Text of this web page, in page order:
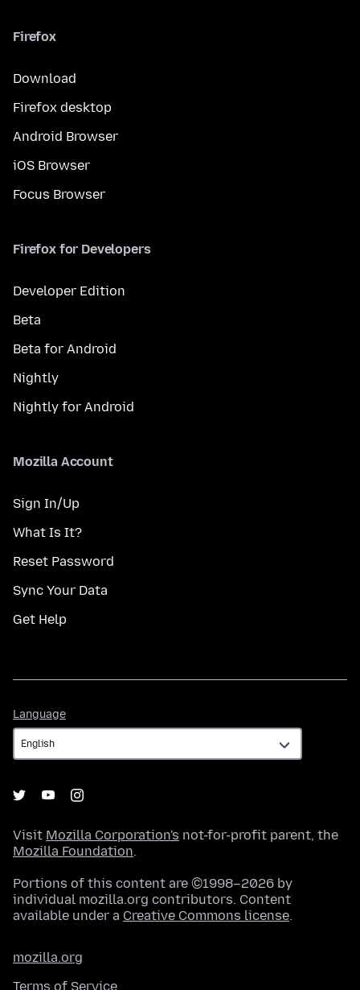
Firefox
Download
Firefox desktop
Android Browser
iOS Browser
Focus Browser
Firefox for Developers
Developer Edition
Beta
Beta for Android
Nightly
Nightly for Android
Mozilla Account
Sign In/Up
What Is It?
Reset Password
Sync Your Data
Get Help
Language
Visit Mozilla Corporation's not-for-profit parent, the
Mozilla Foundation.
Portions of this content are ©1998–2026 by
individual mozilla.org contributors. Content
available under a Creative Commons license.
mozilla.org
Terms of Service